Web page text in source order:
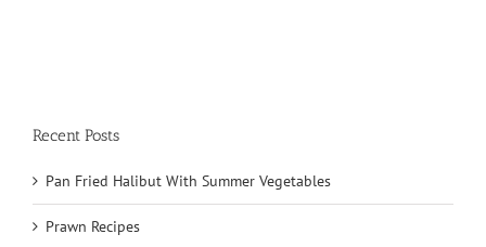
Recent Posts
Pan Fried Halibut With Summer Vegetables
Prawn Recipes